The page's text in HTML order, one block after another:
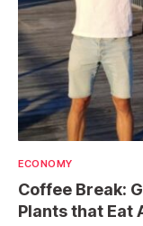
ECONOMY
Coffee Break:
Plants that Eat